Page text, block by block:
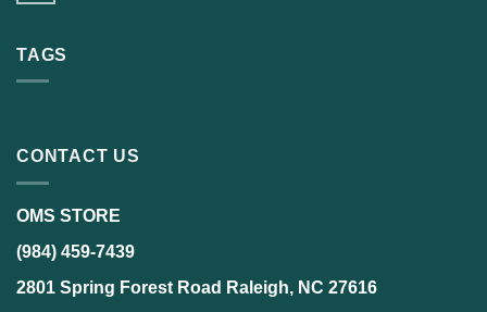
TAGS
CONTACT US
OMS STORE
(984) 459-7439
2801 Spring Forest Road Raleigh, NC 27616